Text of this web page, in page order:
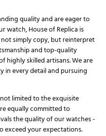
quality and are eager to
watch, House of Replica is
simply copy, but reinterpret
and top-quality
highly skilled artisans. We are
every detail and pursuing
limited to the exquisite
equally committed to
the quality of our watches -
exceed your expectations.